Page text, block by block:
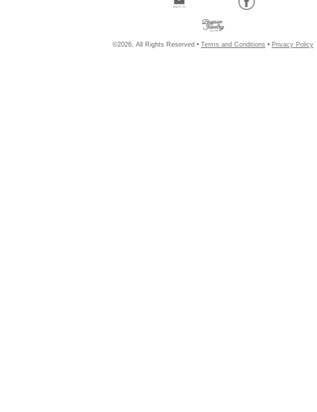
©2026, All Rights Reserved • Terms and Conditions • Privacy Policy